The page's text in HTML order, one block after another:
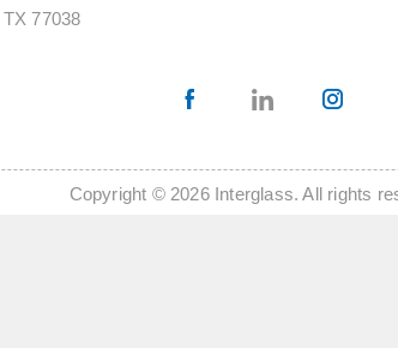
77038
Copyright © 2026 Interglass. All rights